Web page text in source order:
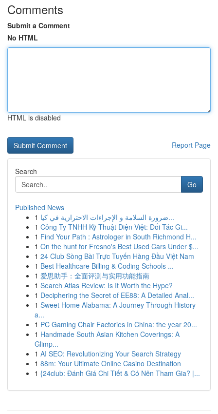
Comments
Submit a Comment
No HTML
HTML is disabled
Report Page
Search
Go
Published News
1
ضرورة السلامة و الإجراءات الاحترازية في كيا...
1 Công Ty TNHH Kỹ Thuật Điện Việt: Đối Tác Gi...
1 Find Your Path : Astrologer in South Richmond H...
1 On the hunt for Fresno's Best Used Cars Under $...
1 24 Club Sòng Bài Trực Tuyến Hàng Đầu Việt Nam
1 Best Healthcare Billing & Coding Schools ...
1 爱思助手：全面评测与实用功能指南
1 Search Atlas Review: Is It Worth the Hype?
1 Deciphering the Secret of EE88: A Detailed Anal...
1 Sweet Home Alabama: A Journey Through History
a...
1 PC Gaming Chair Factories in China: the year 20...
1 Handmade South Asian Kitchen Coverings: A
Glimp...
1 AI SEO: Revolutionizing Your Search Strategy
1 88m: Your Ultimate Online Casino Destination
1 {24club: Đánh Giá Chi Tiết & Có Nên Tham Gia? |...